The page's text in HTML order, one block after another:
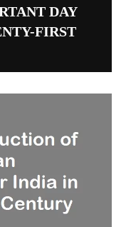
DAY
FIRST